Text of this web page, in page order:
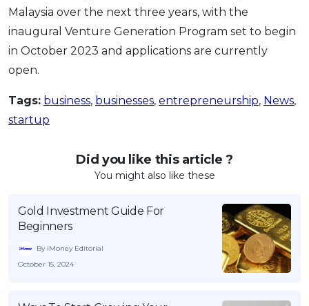
Malaysia over the next three years, with the
inaugural Venture Generation Program set to begin
in October 2023 and applications are currently
open.
Tags: business, businesses, entrepreneurship, News,
startup
Did you like this article ?
You might also like these
Gold Investment Guide For
Beginners
By iMoney Editorial
October 15, 2024